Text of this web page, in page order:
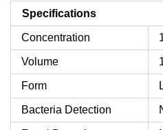
Specifications
Concentration
Volume
Form
Bacteria Detection